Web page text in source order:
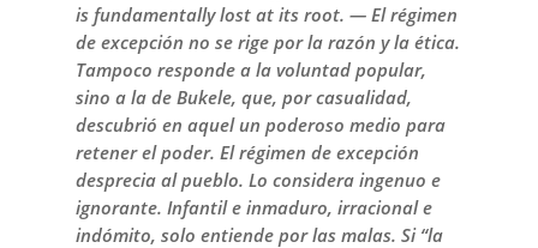
is fundamentally lost at its root. — El régimen
de excepción no se rige por la razón y la ética.
Tampoco responde a la voluntad popular,
sino a la de Bukele, que, por casualidad,
descubrió en aquel un poderoso medio para
retener el poder. El régimen de excepción
desprecia al pueblo. Lo considera ingenuo e
ignorante. Infantil e inmaduro, irracional e
indómito, solo entiende por las malas. Si “la